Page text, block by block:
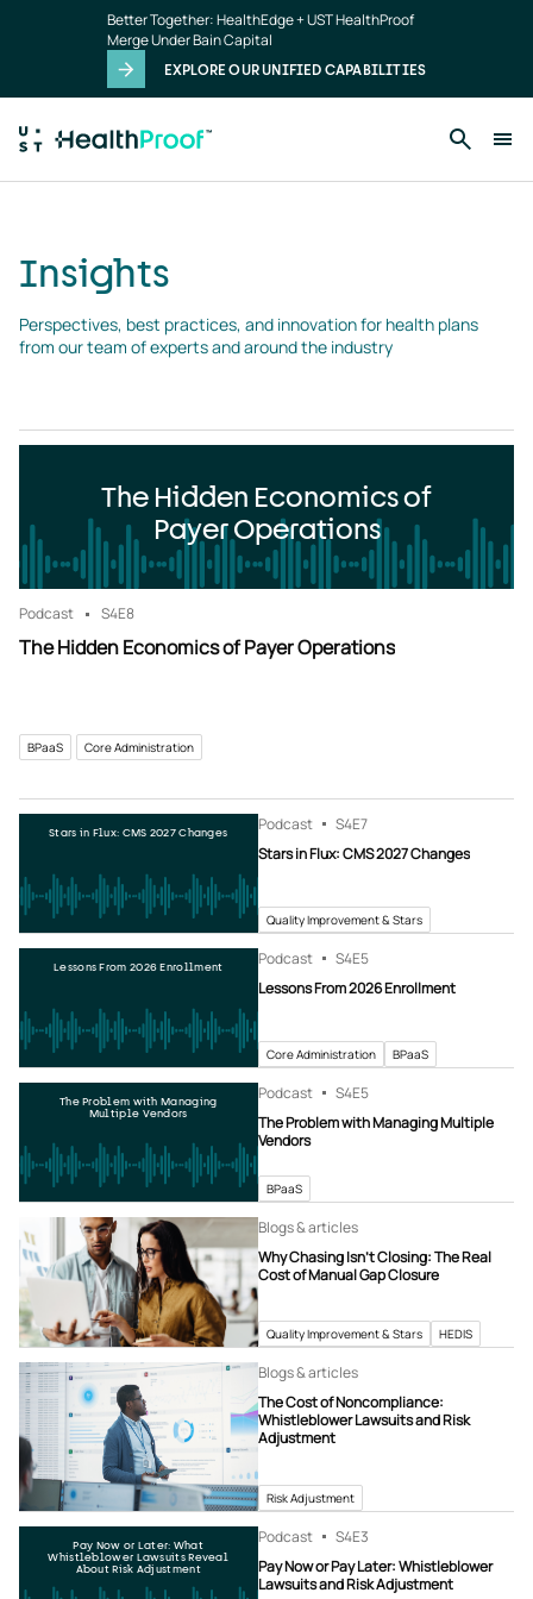
Better Together: HealthEdge + UST HealthProof
Merge Under Bain Capital
EXPLORE OUR UNIFIED CAPABILITIES
Insights
Perspectives, best practices, and innovation for health plans
from our team of experts and around the industry
The Hidden Economics of
Payer Operations
Podcast S4E8
The Hidden Economics of Payer Operations
BPaaS Core Administration
Stars in Flux: CMS 2027 Changes Podcast S4E7
Stars in Flux: CMS 2027 Changes
Quality Improvement & Stars
Lessons From 2026 Enrollment Podcast S4E5
Lessons From 2026 Enrollment
Core Administration BPaaS
The Problem with Managing
Multiple Vendors
Podcast S4E5
The Problem with Managing Multiple
Vendors
BPaaS
Blogs & articles
Why Chasing Isn’t Closing: The Real
Cost of Manual Gap Closure
Quality Improvement & Stars HEDIS
Blogs & articles
The Cost of Noncompliance:
Whistleblower Lawsuits and Risk
Adjustment
Risk Adjustment
Pay Now or Later: What
Whistleblower Lawsuits Reveal
About Risk Adjustment
Podcast S4E3
Pay Now or Pay Later: Whistleblower
Lawsuits and Risk Adjustment